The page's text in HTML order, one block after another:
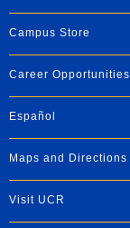
Campus Store
Career Opportunities
Español
Maps and Directions
Visit UCR